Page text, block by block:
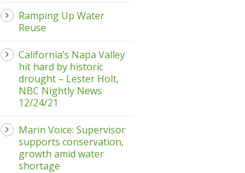
Ramping Up Water
Reuse
California’s Napa Valley
hit hard by historic
drought – Lester Holt,
NBC Nightly News
12/24/21
Marin Voice: Supervisor
supports conservation,
growth amid water
shortage